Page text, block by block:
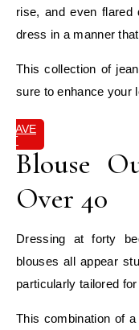
rise, and even flared
dress in a manner
This collection of
sure to enhance your
SAVE
IT
Blouse
Over 40
Dressing at forty
blouses all appear
particularly tailored
This combination of